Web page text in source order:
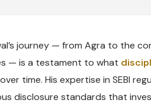
journey — from Agra to the
— is a testament to what
time. His expertise in SEBI
disclosure standards that